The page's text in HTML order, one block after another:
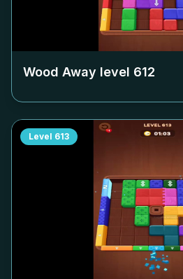
Wood Away level 612
Level 613